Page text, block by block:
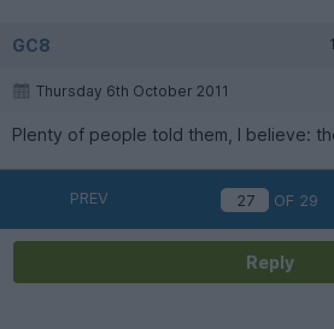
GC8
Thursday 6th October 2011
Plenty of people told them, I believe:
PREV OF 29
Reply